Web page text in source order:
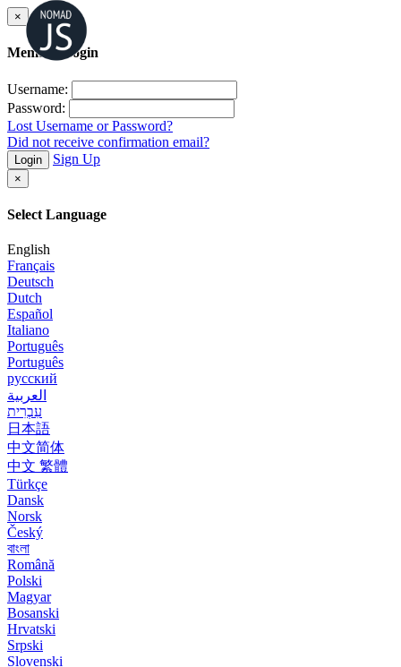
×
Member Login
Username:
Password:
Lost Username or Password?
Did not receive confirmation email?
Login Sign Up
×
Select Language
English
Français
Deutsch
Dutch
Español
Italiano
Português
Português
русский
العربية
עִבְרִית
日本語
中文简体
中文 繁體
Türkçe
Dansk
Norsk
Český
বাংলা
Română
Polski
Magyar
Bosanski
Hrvatski
Srpski
Slovenski